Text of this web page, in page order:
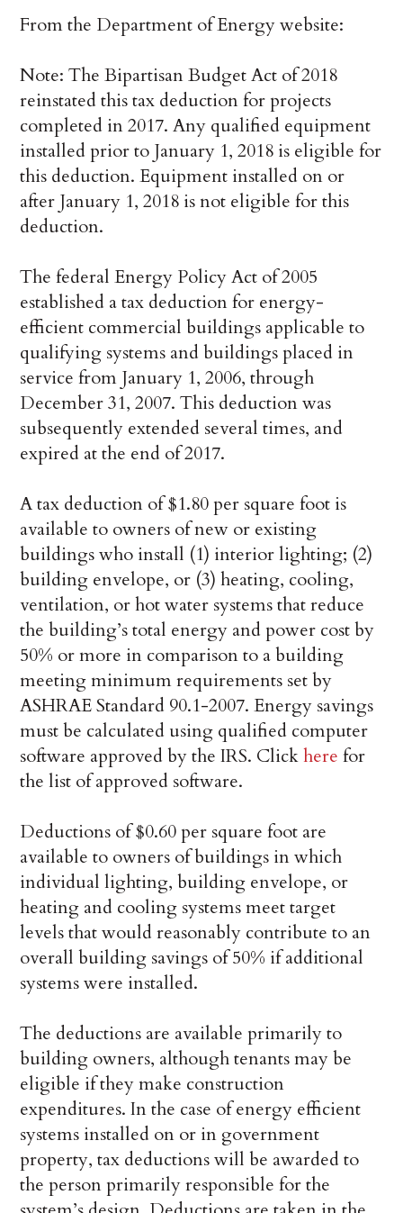
From the Department of Energy website:
Note: The Bipartisan Budget Act of 2018
reinstated this tax deduction for projects
completed in 2017. Any qualified equipment
installed prior to January 1, 2018 is eligible for
this deduction. Equipment installed on or
after January 1, 2018 is not eligible for this
deduction.
The federal Energy Policy Act of 2005
established a tax deduction for energy-
efficient commercial buildings applicable to
qualifying systems and buildings placed in
service from January 1, 2006, through
December 31, 2007. This deduction was
subsequently extended several times, and
expired at the end of 2017.
A tax deduction of $1.80 per square foot is
available to owners of new or existing
buildings who install (1) interior lighting; (2)
building envelope, or (3) heating, cooling,
ventilation, or hot water systems that reduce
the building’s total energy and power cost by
50% or more in comparison to a building
meeting minimum requirements set by
ASHRAE Standard 90.1-2007. Energy savings
must be calculated using qualified computer
software approved by the IRS. Clickhere for
the list of approved software.
Deductions of $0.60 per square foot are
available to owners of buildings in which
individual lighting, building envelope, or
heating and cooling systems meet target
levels that would reasonably contribute to an
overall building savings of 50% if additional
systems were installed.
The deductions are available primarily to
building owners, although tenants may be
eligible if they make construction
expenditures. In the case of energy efficient
systems installed on or in government
property, tax deductions will be awarded to
the person primarily responsible for the